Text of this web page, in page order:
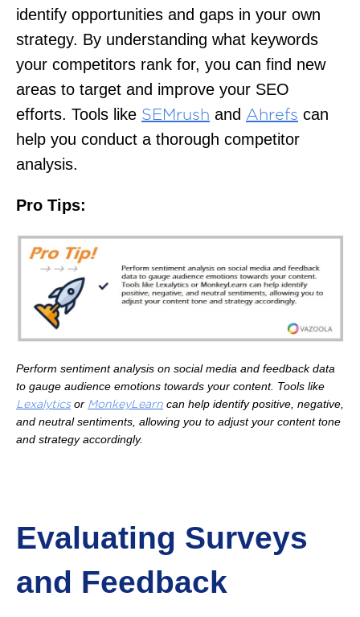
identify opportunities and gaps in your own
strategy. By understanding what keywords
your competitors rank for, you can find new
areas to target and improve your SEO
efforts. Tools like SEMrush and Ahrefs can
help you conduct a thorough competitor
analysis.
Pro Tips:
Perform sentiment analysis on social media and feedback data
to gauge audience emotions towards your content. Tools like
Lexalyticsor MonkeyLearn can help identify positive, negative,
and neutral sentiments, allowing you to adjust your content tone
and strategy accordingly.
Evaluating Surveys
and Feedback